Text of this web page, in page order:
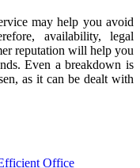
may help you avoid
availability, legal
reputation will help you
Even a breakdown is
as it can be dealt with
Office